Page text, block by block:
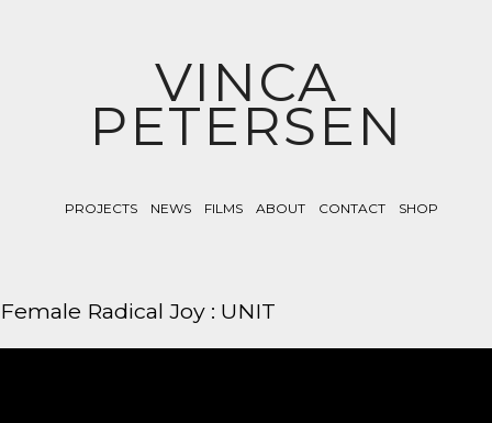
VINCA
PETERSEN
PROJECTS NEWS FILMS ABOUT CONTACT SHOP
Female Radical Joy : UNIT